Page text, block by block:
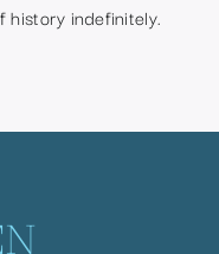
history indefinitely.